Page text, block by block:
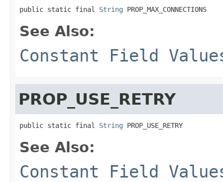
public static final String PROP_MAX_CONNECTIONS
See Also:
Constant Field
PROP_USE_RETRY
public static final String PROP_USE_RETRY
See Also:
Constant Field